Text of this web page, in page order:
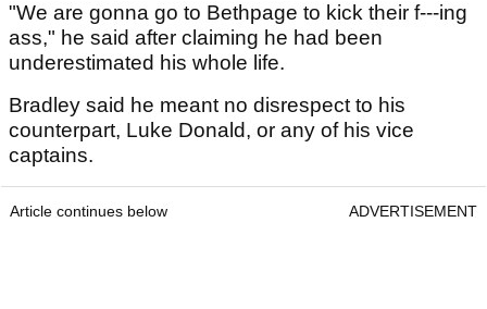
"We are gonna go to Bethpage to kick their f---ing
ass," he said after claiming he had been
underestimated his whole life.
Bradley said he meant no disrespect to his
counterpart, Luke Donald, or any of his vice
captains.
Article continues below ADVERTISEMENT